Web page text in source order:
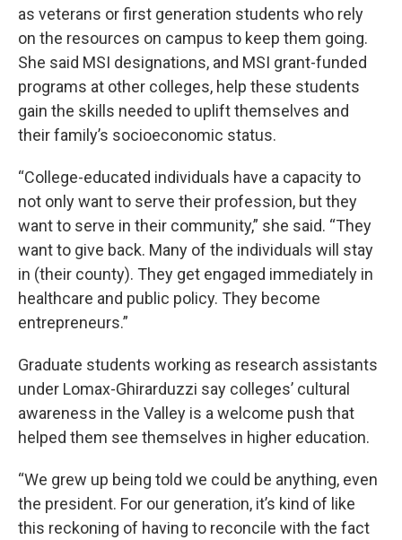
as veterans or first generation students who rely
on the resources on campus to keep them going.
She said MSI designations, and MSI grant-funded
programs at other colleges, help these students
gain the skills needed to uplift themselves and
their family’s socioeconomic status.
“College-educated individuals have a capacity to
not only want to serve their profession, but they
want to serve in their community,” she said. “They
want to give back. Many of the individuals will stay
in (their county). They get engaged immediately in
healthcare and public policy. They become
entrepreneurs.”
Graduate students working as research assistants
under Lomax-Ghirarduzzi say colleges’ cultural
awareness in the Valley is a welcome push that
helped them see themselves in higher education.
“We grew up being told we could be anything, even
the president. For our generation, it’s kind of like
this reckoning of having to reconcile with the fact